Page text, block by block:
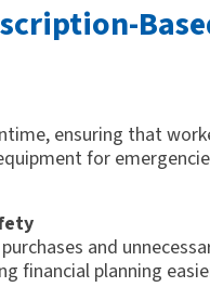
ensuring that
for
and
financial planning